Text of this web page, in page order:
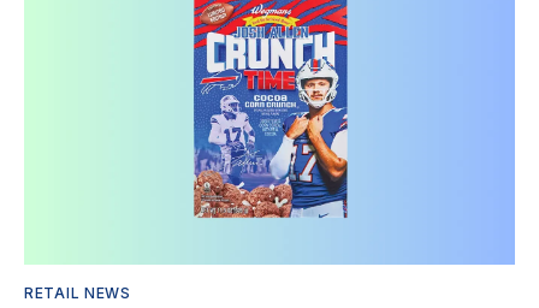
RETAIL NEWS